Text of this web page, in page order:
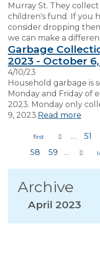
Murray St. They
children's fund. If you
consider dropping
we can make a
Garbage
2023 - October
4/10/23
Household garbage is
Monday and Friday of
2023. Monday only
9, 2023.Read more
Pages … 51
58
59 …
Archive
April 2023